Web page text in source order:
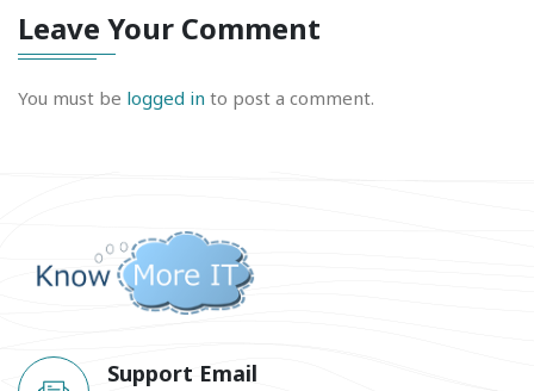
Leave Your Comment
You must be logged in to post a comment.
Support Email